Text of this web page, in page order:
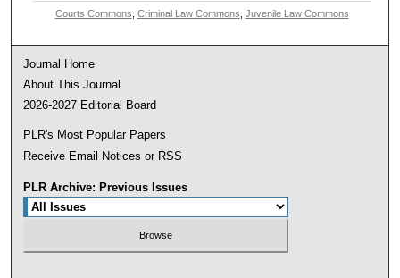
Courts Commons Criminal Law Commons Juvenile Law Commons
Journal Home
About This Journal
2026-2027 Editorial Board
PLR's Most Popular Papers
Receive Email Notices or RSS
PLR Archive: Previous Issues